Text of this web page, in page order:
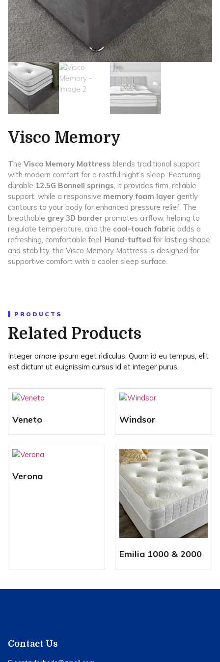
Visco Memory
The Visco Memory Mattress blends traditional support
with modern comfort for a restful night’s sleep. Featuring
durable 12.5G Bonnell springs , it provides firm, reliable
support, while a responsive memory foam layer gently
contours to your body for enhanced pressure relief. The
breathable grey 3D border promotes airflow, helping to
regulate temperature, and the cool-touch fabric adds a
refreshing, comfortable feel. Hand-tufted for lasting shape
and stability, the Visco Memory Mattress is designed for
supportive comfort with a cooler sleep surface.
PRODUCTS
Related Products
Integer ornare ipsum eget ridiculus. Quam id eu tempus, elit
est dictum ut euignissim cursus id et integer purus.
Veneto Windsor
Verona
Emilia 1000 & 2000
Contact Us